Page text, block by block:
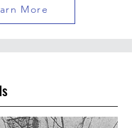
More